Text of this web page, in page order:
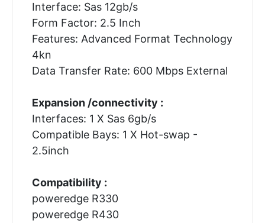
Interface: Sas 12gb/s
Form Factor: 2.5 Inch
Features: Advanced Format Technology
4kn
Data Transfer Rate: 600 Mbps External
Expansion /connectivity :
Interfaces: 1 X Sas 6gb/s
Compatible Bays: 1 X Hot-swap -
2.5inch
Compatibility :
poweredge R330
poweredge R430